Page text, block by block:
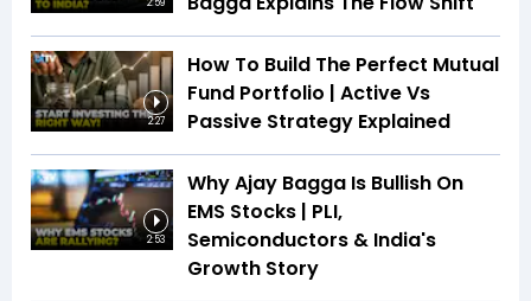
2:59
2:27
How To Build The Perfect Mutual
Fund Portfolio | Active Vs
Passive Strategy Explained
2:53
Why Ajay Bagga Is Bullish On
EMS Stocks | PLI,
Semiconductors & India's
Growth Story